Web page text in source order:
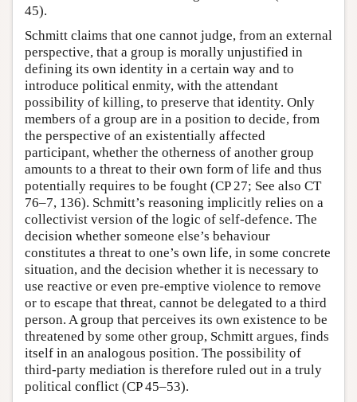
45).
Schmitt claims that one cannot judge, from an external
perspective, that a group is morally unjustified in
defining its own identity in a certain way and to
introduce political enmity, with the attendant
possibility of killing, to preserve that identity. Only
members of a group are in a position to decide, from
the perspective of an existentially affected
participant, whether the otherness of another group
amounts to a threat to their own form of life and thus
potentially requires to be fought (CP 27; See also CT
76–7, 136). Schmitt’s reasoning implicitly relies on a
collectivist version of the logic of self-defence. The
decision whether someone else’s behaviour
constitutes a threat to one’s own life, in some concrete
situation, and the decision whether it is necessary to
use reactive or even pre-emptive violence to remove
or to escape that threat, cannot be delegated to a third
person. A group that perceives its own existence to be
threatened by some other group, Schmitt argues, finds
itself in an analogous position. The possibility of
third-party mediation is therefore ruled out in a truly
political conflict (CP 45–53).